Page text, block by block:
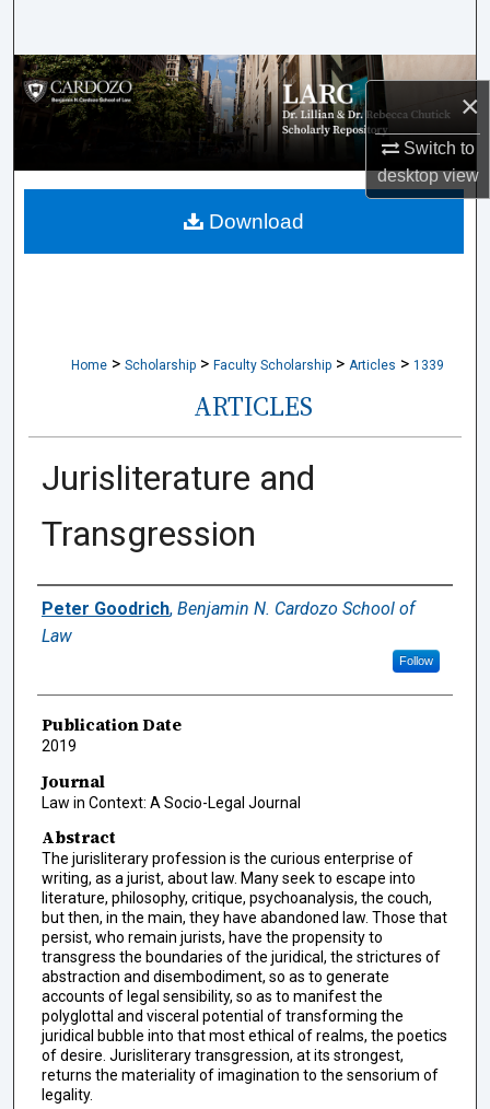
×
Switch to
desktopview
Browse Collections
My Account
About
Home > Scholarship > Faculty Scholarship > Articles > 1339
ARTICLES
Jurisliterature and
Transgression
Authors
Peter Goodrich, Benjamin N. Cardozo School of
Law
Follow
Publication Date
2019
Journal
Law in Context: A Socio-Legal Journal
Abstract
The jurisliterary profession is the curious enterprise of
writing, as a jurist, about law. Many seek to escape into
literature, philosophy, critique, psychoanalysis, the couch,
but then, in the main, they have abandoned law. Those that
persist, who remain jurists, have the propensity to
transgress the boundaries of the juridical, the strictures of
abstraction and disembodiment, so as to generate
accounts of legal sensibility, so as to manifest the
polyglottal and visceral potential of transforming the
juridical bubble into that most ethical of realms, the poetics
of desire. Jurisliterary transgression, at its strongest,
returns the materiality of imagination to the sensorium of
legality.
Download